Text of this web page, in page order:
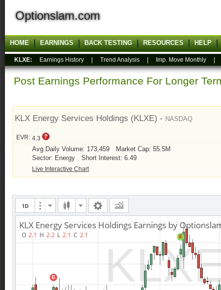
Optionslam.com
HOME EARNINGS BACK TESTING RESOURCES HELP
KLXE: Earnings History Trend Analysis Imp. Move Monthly
Post Earnings Performance For Longer
KLX Energy Services Holdings (KLXE) - NASDAQ
EVR: 4.3
Avg Daily Volume: 173,459
Market Cap: 55.5M
Sector: Energy
Short Interest: 6.49
Live Interactive Chart